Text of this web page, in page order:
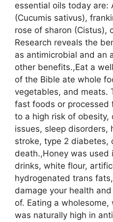
essential oils today are:
(Cucumis sativus),
rose of sharon (Cistus),
Research reveals the
as antimicrobial and an
other benefits.,Eat a
of the Bible ate whole
vegetables, and meats.
fast foods or processed
to a high risk of obesity,
issues, sleep disorders,
stroke, type 2 diabetes,
death.,Honey was used
drinks, white flour,
hydrogenated trans
damage your health
of. Eating a
was naturally high in